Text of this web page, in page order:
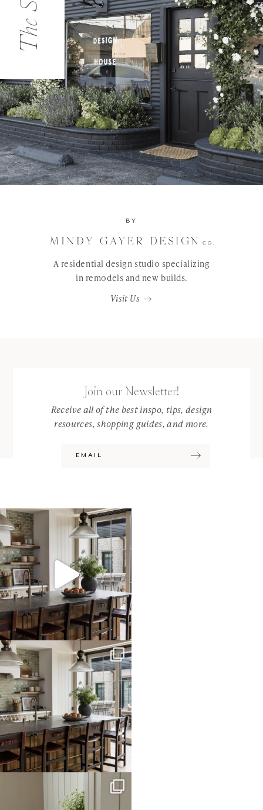
BY
A residential design studio specializing
in remodels and new builds.
Visit Us
Join our Newsletter!
Receive all of the best inspo, tips, design
resources, shopping guides, and more.